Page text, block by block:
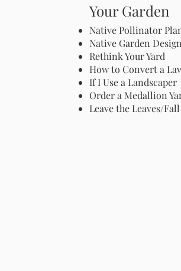
Your Garden
Native Pollinator
Native Garden
Rethink Your Yard
How to Convert a
If I Use a Landscaper
Order a Medallion
Leave the Leaves/